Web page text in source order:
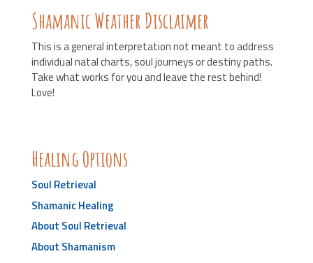
Shamanic Weather Disclaimer
This is a general interpretation not meant to address
individual natal charts, soul journeys or destiny paths.
Take what works for you and leave the rest behind!
Love!
Healing Options
Soul Retrieval
Shamanic Healing
About Soul Retrieval
About Shamanism